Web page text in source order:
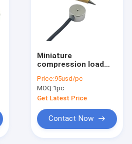
Miniature
compression load
compression force
sensor small size
Price:95usd/pc
MOQ:1pc
Get Latest Price
Contact Now